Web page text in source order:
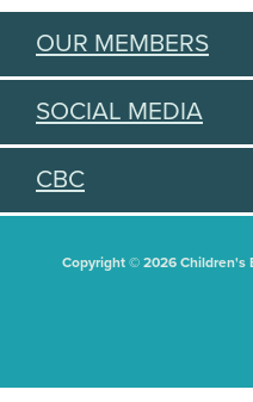
OUR MEMBERS
SOCIAL MEDIA
CBC
Copyright © 2026 Children's